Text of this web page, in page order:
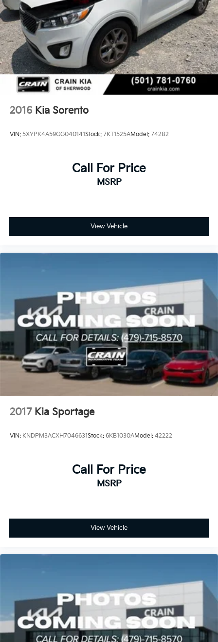
2016 Kia Sorento
VIN: 5XYPK4A59GG040141Stock: 7KT1525AModel: 74282
Call For Price
MSRP
View Vehicle
2017 Kia Sportage
VIN: KNDPM3ACXH7046631Stock: 6KB1030AModel: 42222
Call For Price
MSRP
View Vehicle